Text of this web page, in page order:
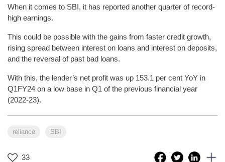
When it comes to SBI, it has reported another quarter of record-
high earnings.
This could be possible with the gains from faster credit growth,
rising spread between interest on loans and interest on deposits,
and the reversal of past bad loans.
With this, the lender’s net profit was up 153.1 per cent YoY in
Q1FY24 on a low base in Q1 of the previous financial year
(2022-23).
reliance SBI
33